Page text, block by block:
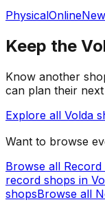
PhysicalOnlineNew
Keep the
Know another
can plan their next
Explore all Volda
Want to browse
Browse all
record shops in
shopsBrowse all